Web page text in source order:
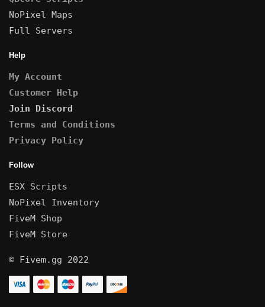
NoPixel Maps
Full Servers
Help
My Account
Customer Help
Join Discord
Terms and Conditions
Privacy Policy
Follow
ESX Scripts
NoPixel Inventory
FiveM Shop
FiveM Store
© Fivem.gg 2022